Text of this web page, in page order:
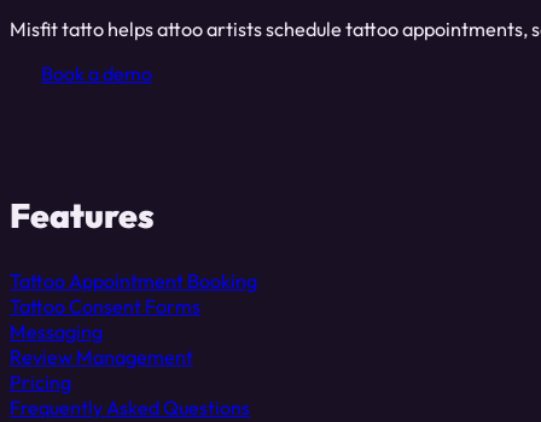
Misfit tatto helps attoo artists schedule tattoo appointments,
Book a demo
Features
Tattoo Appointment Booking
Tattoo Consent Forms
Messaging
Review Management
Pricing
Frequently Asked Questions